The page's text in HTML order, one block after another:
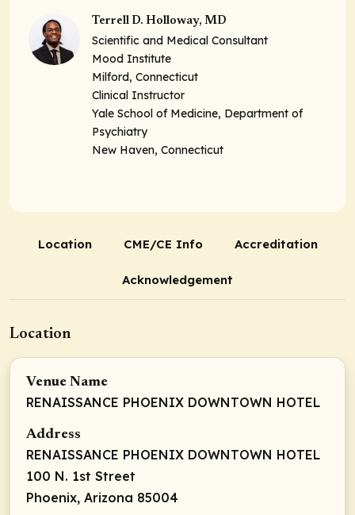
Terrell D. Holloway, MD
Scientific and Medical Consultant
Mood Institute
Milford, Connecticut
Clinical Instructor
Yale School of Medicine, Department of
Psychiatry
New Haven, Connecticut
Location CME/CE Info Accreditation
Acknowledgement
Location
Venue Name
RENAISSANCE PHOENIX DOWNTOWN HOTEL
Address
RENAISSANCE PHOENIX DOWNTOWN HOTEL
100 N. 1st Street
Phoenix, Arizona 85004